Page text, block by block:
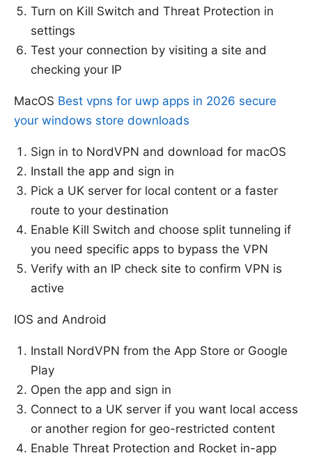
Turn on Kill Switch and Threat Protection in
settings
Test your connection by visiting a site and
checking your IP
MacOS Best vpns for uwp apps in 2026 secure
your windows store downloads
Sign in to NordVPN and download for macOS
Install the app and sign in
Pick a UK server for local content or a faster
route to your destination
Enable Kill Switch and choose split tunneling if
you need specific apps to bypass the VPN
Verify with an IP check site to confirm VPN is
active
IOS and Android
Install NordVPN from the App Store or Google
Play
Open the app and sign in
Connect to a UK server if you want local access
or another region for geo-restricted content
Enable Threat Protection and Rocket in-app